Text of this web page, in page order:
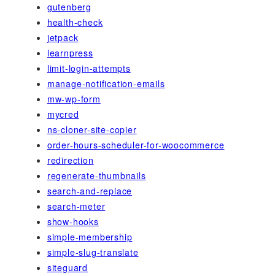
gutenberg
health-check
jetpack
learnpress
limit-login-attempts
manage-notification-emails
mw-wp-form
mycred
ns-cloner-site-copier
order-hours-scheduler-for-woocommerce
redirection
regenerate-thumbnails
search-and-replace
search-meter
show-hooks
simple-membership
simple-slug-translate
siteguard